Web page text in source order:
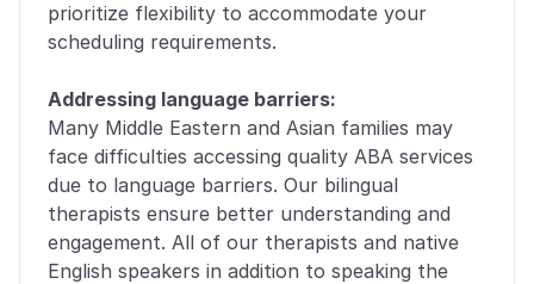
prioritize flexibility to accommodate your
scheduling requirements.
Addressing language barriers:
Many Middle Eastern and Asian families may
face difficulties accessing quality ABA services
due to language barriers. Our bilingual
therapists ensure better understanding and
engagement. All of our therapists and native
English speakers in addition to speaking the